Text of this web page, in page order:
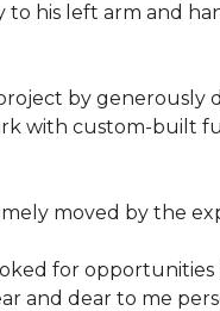
his left arm and
by generously
with custom-built
moved by the
for
and dear to me